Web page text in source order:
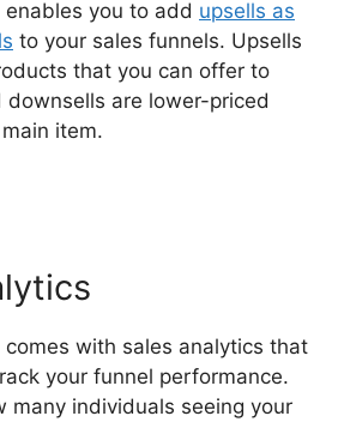
enables you to add upsells as
to your sales funnels. Upsells
that you can offer to
downsells are lower-priced
item.
comes with sales analytics that
your funnel performance.
many individuals seeing your